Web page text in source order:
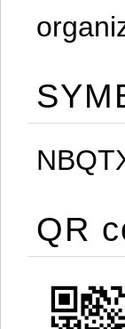
QR